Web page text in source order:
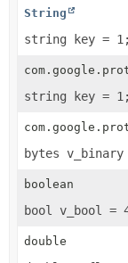
String
string key = 1;
string key = 1;
bytes
boolean
bool v_bool =
double